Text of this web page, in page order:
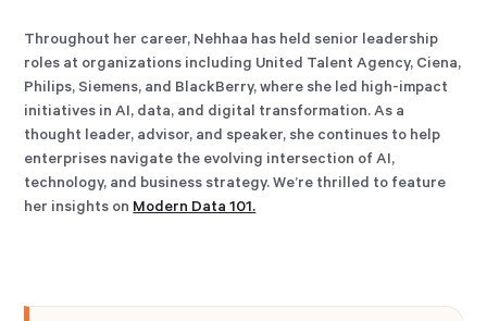
Throughout her career, Nehhaa has held senior leadership
roles at organizations including United Talent Agency, Ciena,
Philips, Siemens, and BlackBerry, where she led high-impact
initiatives in AI, data, and digital transformation. As a
thought leader, advisor, and speaker, she continues to help
enterprises navigate the evolving intersection of AI,
technology, and business strategy. We’re thrilled to feature
her insights on Modern Data 101.